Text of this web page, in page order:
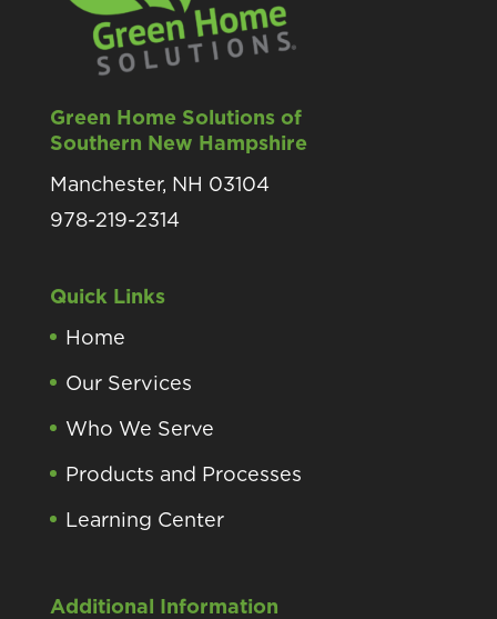
Green Home Solutions of
Southern New Hampshire
Manchester, NH 03104
978-219-2314
Quick Links
Home
Our Services
Who We Serve
Products and Processes
Learning Center
Additional Information